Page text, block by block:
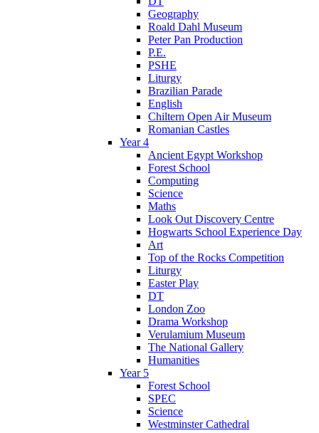
Geography
Roald Dahl Museum
Peter Pan Production
P.E.
PSHE
Liturgy
Brazilian Parade
English
Chiltern Open Air Museum
Romanian Castles
Year 4
Ancient Egypt Workshop
Forest School
Computing
Science
Maths
Look Out Discovery Centre
Hogwarts School Experience Day
Art
Top of the Rocks Competition
Liturgy
Easter Play
DT
London Zoo
Drama Workshop
Verulamium Museum
The National Gallery
Humanities
Year 5
Forest School
SPEC
Science
Westminster Cathedral